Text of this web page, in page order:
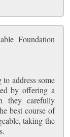
Foundation
address some
by offering a
they carefully
best course of
taking the